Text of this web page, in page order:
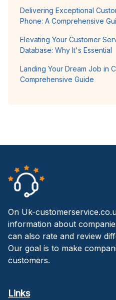
Delivering Exceptional
Phone: A Comprehensive
Elevating Your Customer
Database: Why It's Essential
Landing Your Dream Job in
Comprehensive Guide
On Uk-
information about
can also rate and review
Our goal is to make
customers.
Links